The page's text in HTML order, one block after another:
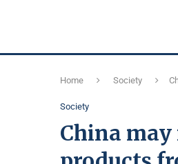
Home Society
Society
China